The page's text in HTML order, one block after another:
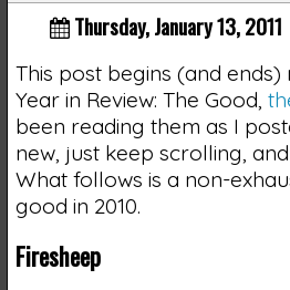
Thursday, January 13, 2011
This post begins (and ends)
Year in Review: The Good,
been reading them as I
new, just keep scrolling,
What follows is a non-
good in 2010.
Firesheep